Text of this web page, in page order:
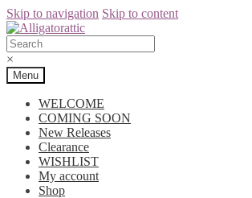
Skip to navigation Skip to content
×
Menu
WELCOME
COMING SOON
New Releases
Clearance
WISHLIST
My account
Shop